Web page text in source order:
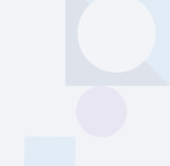
you keep all